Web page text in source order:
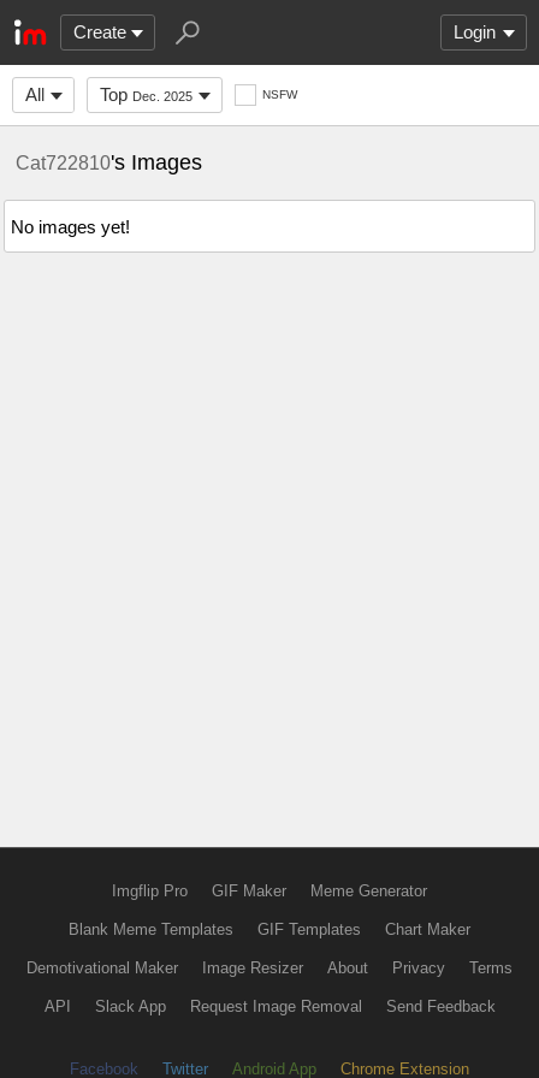
Create Login
All Top Dec. 2025 NSFW
Cat722810's Images
No images yet!
Imgflip Pro GIF Maker Meme Generator
Blank Meme Templates GIF Templates Chart Maker
Demotivational Maker Image Resizer About Privacy Terms
API Slack App Request Image Removal Send Feedback
Facebook Twitter Android App Chrome Extension